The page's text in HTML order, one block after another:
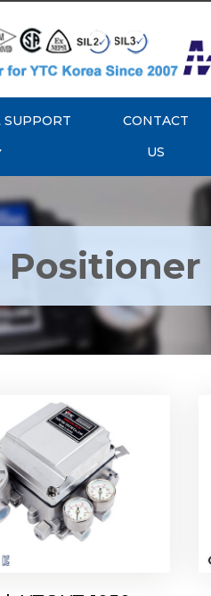
SUPPORT
CONTACT
US
Positioner